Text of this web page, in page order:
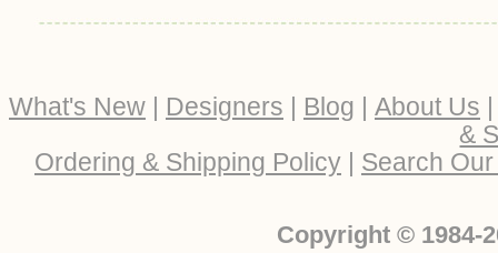
What's New | Designers | Blog | About Us
&
Ordering & Shipping Policy | Search
Copyright © 1984-